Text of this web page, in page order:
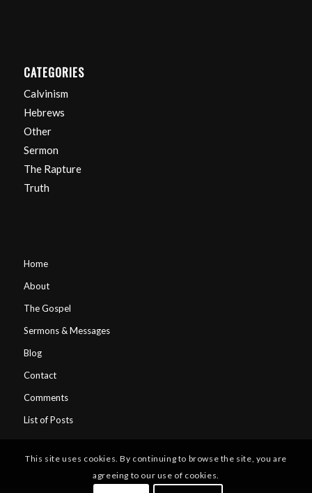
CATEGORIES
Calvinism
Hebrews
Other
Sermon
The Rapture
Truth
Home
About
The Gospel
Sermons & Messages
Blog
Contact
Comments
List of Posts
This site uses cookies. By continuing to browse the site, you are
agreeing to our use of cookies.